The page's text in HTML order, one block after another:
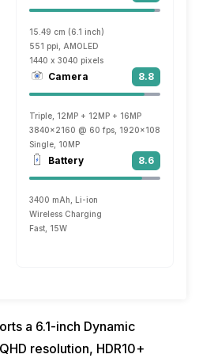
15.49 cm (6.1 inch)
551 ppi, AMOLED
1440 x 3040 pixels
Camera 8.8
Triple, 12MP + 12MP + 16MP
3840x2160 @ 60 fps, 1920x1080 @ 60
Single, 10MP
Battery 8.6
3400 mAh, Li-ion
Wireless Charging
Fast, 15W
a 6.1-inch Dynamic
resolution, HDR10+